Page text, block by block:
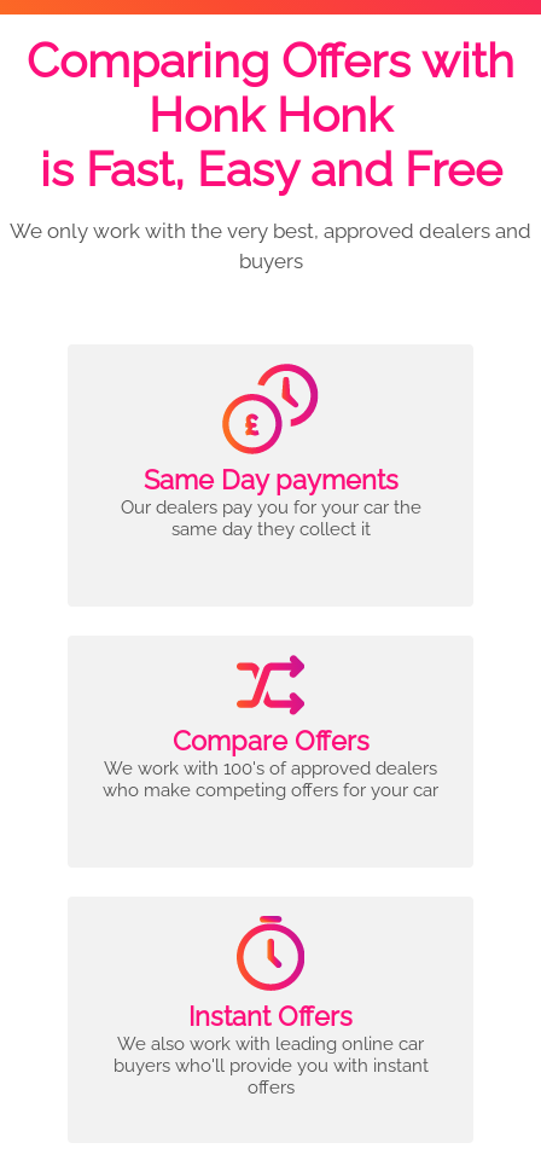
Comparing Offers with
Honk Honk
is Fast, Easy and Free
We only work with the very best, approved dealers and
buyers
Same Day payments
Our dealers pay you for your car the
same day they collect it
Compare Offers
We work with 100's of approved dealers
who make competing offers for your car
Instant Offers
We also work with leading online car
buyers who'll provide you with instant
offers